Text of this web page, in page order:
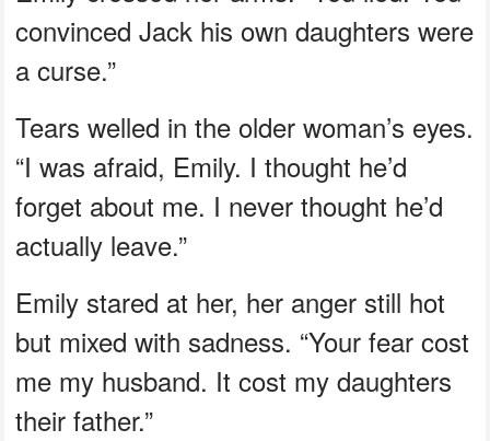
convinced Jack his own daughters were
a curse.”
Tears welled in the older woman’s eyes.
“I was afraid, Emily. I thought he’d
forget about me. I never thought he’d
actually leave.”
Emily stared at her, her anger still hot
but mixed with sadness. “Your fear cost
me my husband. It cost my daughters
their father.”